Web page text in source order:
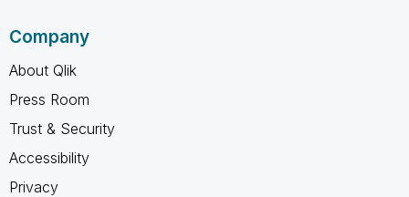
Company
About Qlik
Press Room
Trust & Security
Accessibility
Privacy